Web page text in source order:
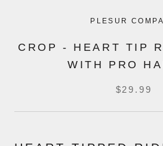
PLESUR
CROP - HEART TIP
WITH PRO
$29.99